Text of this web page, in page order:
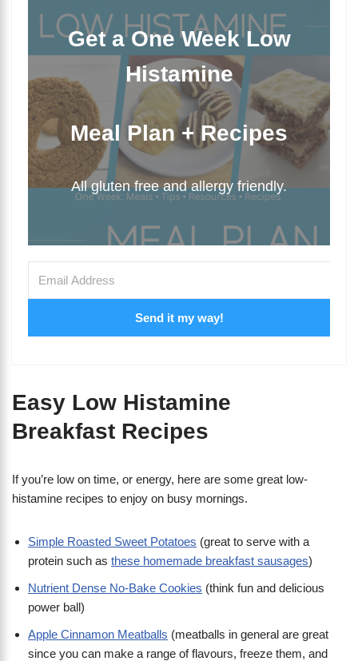
Get a One Week Low
Histamine
Meal Plan + Recipes
All gluten free and allergy friendly.
Send it my way!
Easy Low Histamine
Breakfast Recipes
If you’re low on time, or energy, here are some great low-
histamine recipes to enjoy on busy mornings.
Simple Roasted Sweet Potatoes (great to serve with a
protein such as these homemade breakfast sausages)
Nutrient Dense No-Bake Cookies (think fun and delicious
power ball)
Apple Cinnamon Meatballs (meatballs in general are great
since you can make a range of flavours, freeze them, and